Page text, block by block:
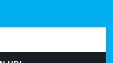
underwriting or government
from our viewers and listeners
today.